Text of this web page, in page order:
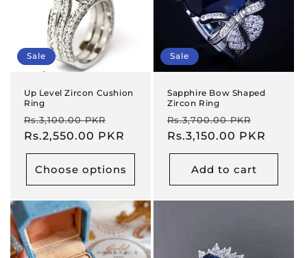
Sale
Up Level Zircon Cushion
Ring
Regular
price
Rs.3,100.00 PKR
price
Rs.2,550.00 PKR
Choose options
Sale
Sapphire Bow Shaped
Zircon Ring
Regular
price
Rs.3,700.00 PKR
price
Rs.3,150.00 PKR
Add to cart